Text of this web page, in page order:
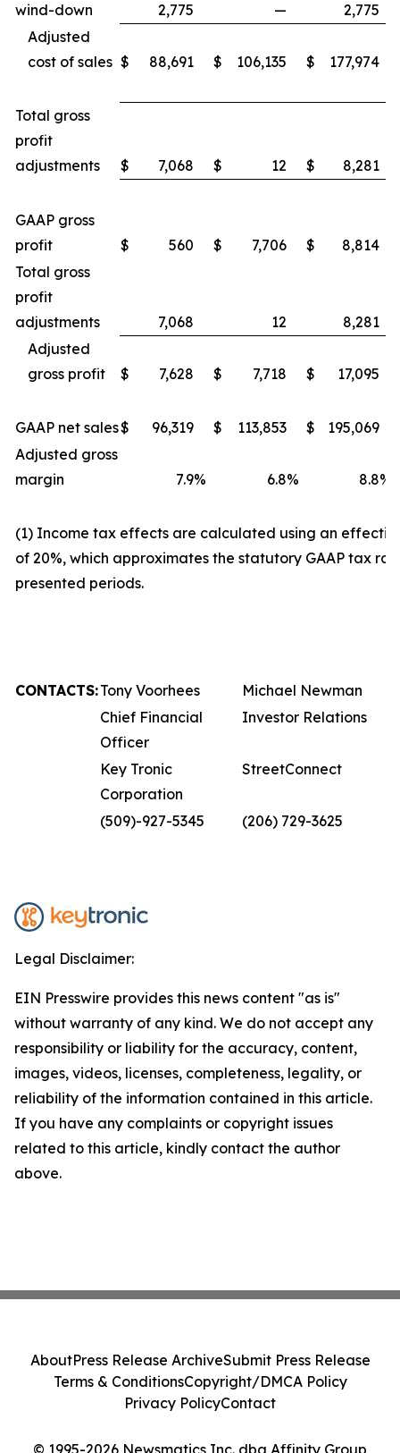
wind-down
2,775 —
2,775
Adjusted
cost of sales $ 88,691 $ 106,135 $ 177,974
Total gross
profit
adjustments
$ 7,068 $ 12 $ 8,281
GAAP gross
profit
$ 560 $ 7,706 $ 8,814
Total gross
profit
adjustments
7,068 12
8,281
Adjusted
gross profit
$ 7,628 $ 7,718 $ 17,095
GAAP net sales$ 96,319 $ 113,853 $ 195,069
Adjusted gross
margin
7.9% 6.8% 8.8%
(1) Income tax effects are calculated using an
of 20%, which approximates the statutory GAAP tax
presented periods.
CONTACTS:Tony Voorhees
Michael Newman
Chief Financial
Officer
Investor Relations
Key Tronic
Corporation
StreetConnect
(509)-927-5345 (206) 729-3625
Legal Disclaimer:
EIN Presswire provides this news content "as is"
without warranty of any kind. We do not accept any
responsibility or liability for the accuracy, content,
images, videos, licenses, completeness, legality, or
reliability of the information contained in this article.
If you have any complaints or copyright issues
related to this article, kindly contact the author
above.
© 1995-2026 Newsmatics Inc. dba Affinity Group
AboutPress Release ArchiveSubmit Press Release
Terms & ConditionsCopyright/DMCA Policy
Privacy PolicyContact